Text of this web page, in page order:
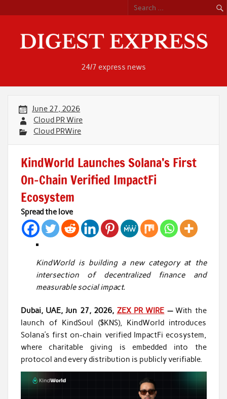
content
24/7 express news
June 27, 2026
Cloud PR Wire
Cloud PRWire
KindWorld Launches Solana’s First
On-Chain Verified ImpactFi
Ecosystem
Spread the love
KindWorld is building a new category at the
intersection of decentralized finance and
measurable social impact.
Dubai, UAE, Jun 27, 2026, ZEX PR WIRE —With the
launch of KindSoul ($KNS), KindWorld introduces
Solana’s first on-chain verified ImpactFi ecosystem,
where charitable giving is embedded into the
protocol and every distribution is publicly verifiable.